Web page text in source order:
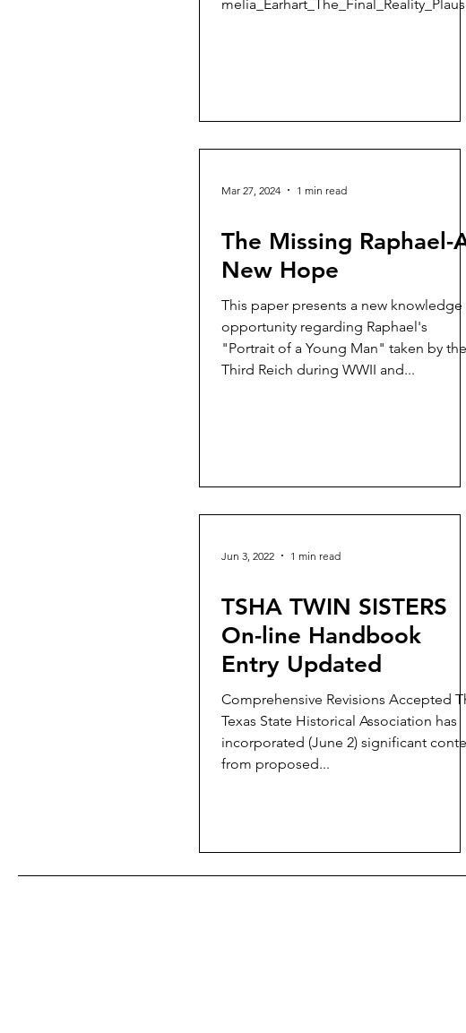
Mar 27, 2024 1 min read
The Missing Raphael-
New Hope
This paper presents a new knowledge
opportunity regarding Raphael's
"Portrait of a Young Man" taken by the
Third Reich during WWII and...
Jun 3, 2022 1 min read
TSHA TWIN SISTERS
On-line Handbook
Entry Updated
Comprehensive Revisions Accepted
Texas State Historical Association has
incorporated (June 2) significant
from proposed...